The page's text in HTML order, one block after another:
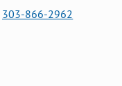
303-866-2962